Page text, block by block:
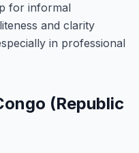
for informal
and clarity
in professional
(Republic